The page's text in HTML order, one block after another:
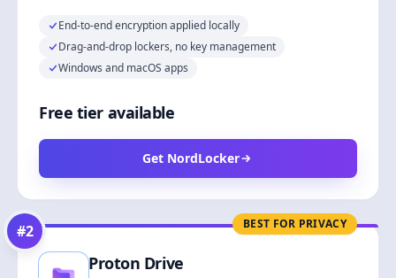
End-to-end encryption applied locally
Drag-and-drop lockers, no key management
Windows and macOS apps
Free tier available
Get NordLocker
BEST FOR PRIVACY
#2
Proton Drive